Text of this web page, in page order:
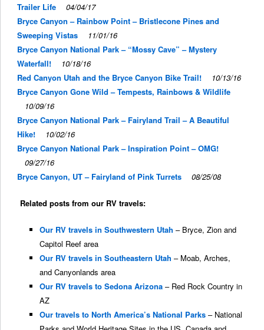
Trailer Life
04/04/17
Bryce Canyon – Rainbow Point – Bristlecone Pines and
Sweeping Vistas
11/01/16
Bryce Canyon National Park – “Mossy Cave” – Mystery
Waterfall!
10/18/16
Red Canyon Utah and the Bryce Canyon Bike Trail!
10/13/16
Bryce Canyon Gone Wild – Tempests, Rainbows & Wildlife
10/09/16
Bryce Canyon National Park – Fairyland Trail – A Beautiful
Hike!
10/02/16
Bryce Canyon National Park – Inspiration Point – OMG!
09/27/16
Bryce Canyon, UT – Fairyland of Pink Turrets
08/25/08
Related posts from our RV travels:
Our RV travels in Southwestern Utah – Bryce, Zion and
Capitol Reef area
Our RV travels in Southeastern Utah – Moab, Arches,
and Canyonlands area
Our RV travels to Sedona Arizona– Red Rock Country in
AZ
Our travels to North America’s National Parks– National